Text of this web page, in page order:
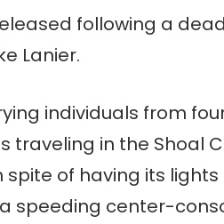
following a
Lanier.
individuals from
traveling in the Shoal
spite of having its
speeding center-